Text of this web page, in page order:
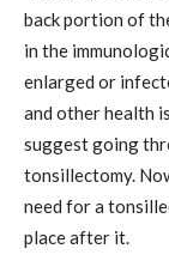
back portion of
in the
enlarged or
and other health
suggest going
tonsillectomy.
need for a
place after it.